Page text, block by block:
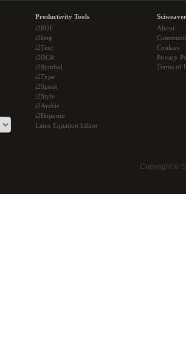
Productivity Tools
i2PDF
i2Img
i2Text
i2OCR
i2Symbol
i2Type
i2Speak
i2Style
i2Arabic
i2Bopomo
Latex Equation Editor
About
Cookies
Privacy
Terms of
Copyright ©